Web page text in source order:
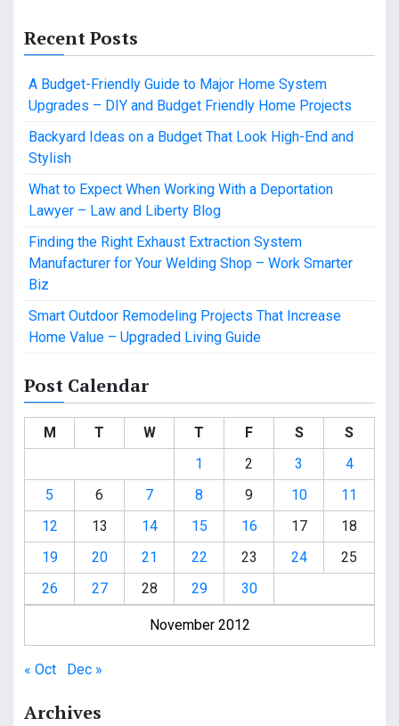
Recent Posts
A Budget-Friendly Guide to Major Home System
Upgrades – DIY and Budget Friendly Home Projects
Backyard Ideas on a Budget That Look High-End and
Stylish
What to Expect When Working With a Deportation
Lawyer – Law and Liberty Blog
Finding the Right Exhaust Extraction System
Manufacturer for Your Welding Shop – Work Smarter
Biz
Smart Outdoor Remodeling Projects That Increase
Home Value – Upgraded Living Guide
Post Calendar
November 2012
M T W T F S
S
1
2 3
4
5
6 7 8 9 10
11
12
13 14 15 16 17
18
19
20 21 22 23 24
25
26
27 28 29 30
« Oct Dec »
Archives